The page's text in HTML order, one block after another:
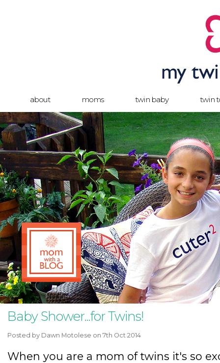
about moms twin baby twin
Baby Shower...for Twins!
Posted by Dawn Motolese on 7th Oct 2014
When you are a mom of twins it's so